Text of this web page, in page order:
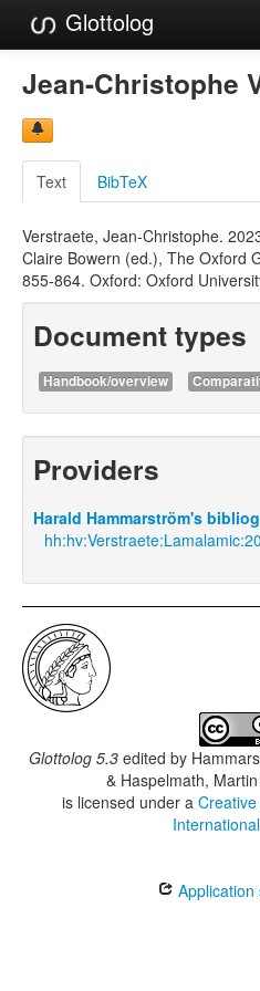
Glottolog
Languages
Families
Language Search
References
Reference Search
GlottoScope
About
Jean-Christophe
Text BibTeX
Verstraete, Jean-Christophe.
Claire Bowern (ed.), The Oxford
855-864. Oxford: Oxford
Document types
Handbook/overview
Providers
Harald Hammarström's
Glottolog 5.3 edited by
& Haspelmath,
is licensed under a